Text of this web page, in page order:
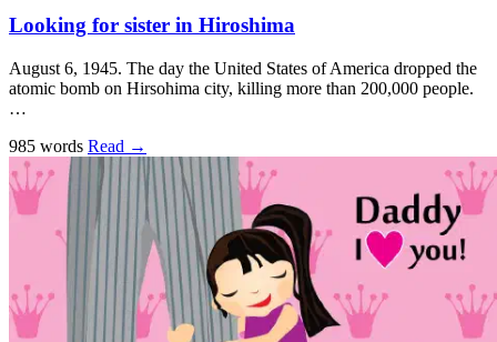
Looking for sister in Hiroshima
August 6, 1945. The day the United States of America dropped the
atomic bomb on Hirsohima city, killing more than 200,000 people.
…
985 words Read →